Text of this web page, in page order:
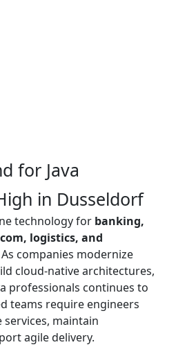
for Java
in Dusseldorf
technology for banking,
logistics, and
As companies modernize
cloud-native architectures,
professionals continues to
teams require engineers
maintain
agile delivery.